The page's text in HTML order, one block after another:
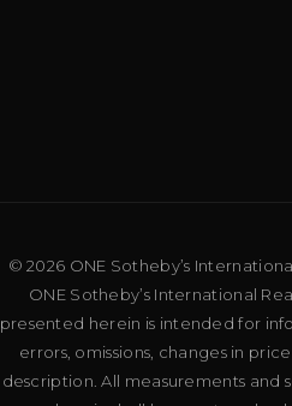
© 2026 ONE Sotheby’s
ONE Sotheby’s International
presented herein is intended for
errors, omissions, changes in
description. All measurements